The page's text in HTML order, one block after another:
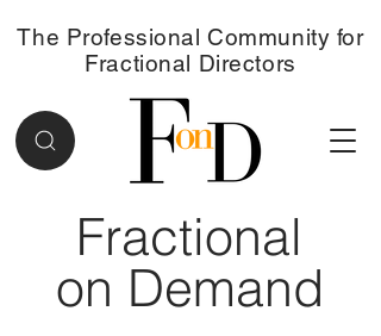
Fractional
on Demand
The Professional Community for
Fractional Directors